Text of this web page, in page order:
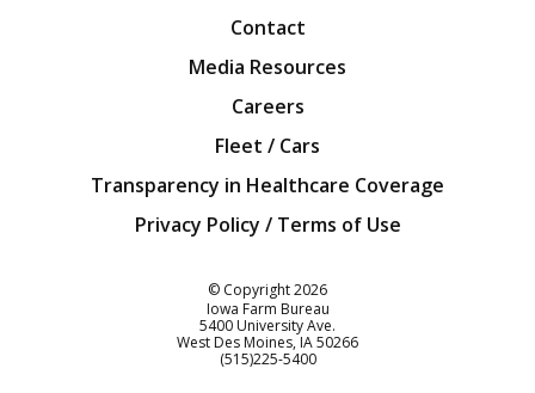
Contact
Media Resources
Careers
Fleet / Cars
Transparency in Healthcare Coverage
Privacy Policy / Terms of Use
© Copyright2026
Iowa Farm Bureau
5400 University Ave.
West Des Moines IA50266
Customer Service
(515)225-5400